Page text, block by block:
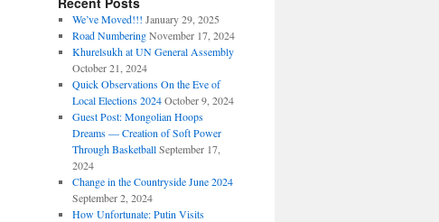
We’ve Moved!!! January 29, 2025
Road Numbering November 17, 2024
Khurelsukh at UN General Assembly
October 21, 2024
Quick Observations On the Eve of
Local Elections 2024 October 9, 2024
Guest Post: Mongolian Hoops
Dreams — Creation of Soft Power
Through Basketball September 17,
2024
Change in the Countryside June 2024
September 2, 2024
How Unfortunate: Putin Visits